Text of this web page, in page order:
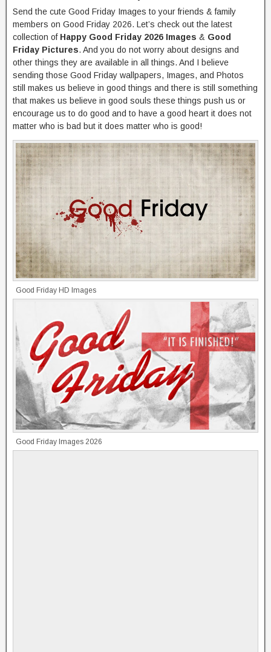
Send the cute Good Friday Images to your friends & family
members on Good Friday 2026. Let’s check out the latest
collection of Happy Good Friday 2026 Images & Good
Friday Pictures. And you do not worry about designs and
other things they are available in all things. And I believe
sending those Good Friday wallpapers, Images, and Photos
still makes us believe in good things and there is still something
that makes us believe in good souls these things push us or
encourage us to do good and to have a good heart it does not
matter who is bad but it does matter who is good!
Good Friday HD Images
Good Friday Images 2026